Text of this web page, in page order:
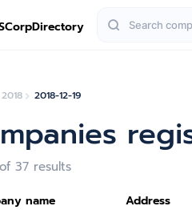
2018 2018-12-19
37 results
name Address